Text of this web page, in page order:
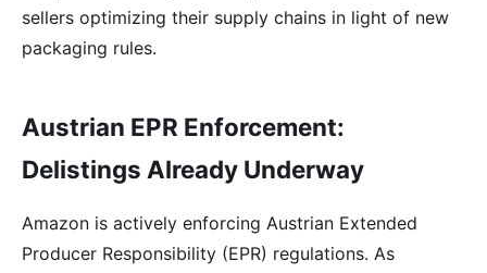
sellers optimizing their supply chains in light of new
packaging rules.
Austrian EPR Enforcement:
Delistings Already Underway
Amazon is actively enforcing Austrian Extended
Producer Responsibility (EPR) regulations. As